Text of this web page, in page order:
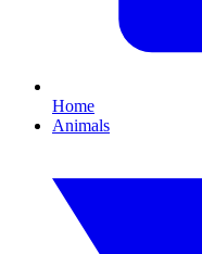
Home
Animals